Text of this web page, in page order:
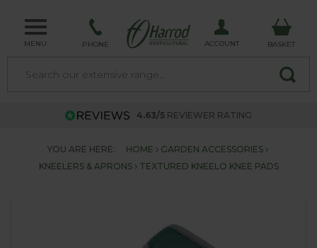
MENU PHONE ACCOUNT BASKET
4.63/5 REVIEWER RATING
YOU ARE HERE: HOME
GARDEN ACCESSORIES
KNEELERS & APRONS
TEXTURED KNEELO KNEE PADS